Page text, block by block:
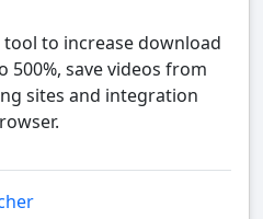
to increase download
500%, save videos from
sites and integration